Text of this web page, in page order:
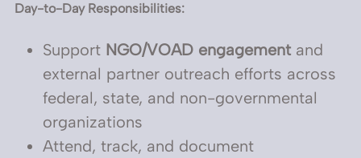
Day-to-Day Responsibilities:
Support NGO/VOAD engagementand
external partner outreach efforts across
federal, state, and non-governmental
organizations
Attend, track, and document